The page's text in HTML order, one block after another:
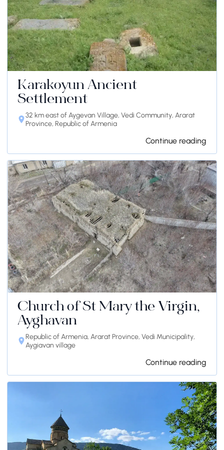
Karakoyun Ancient
Settlement
32 km east of Aygevan Village, Vedi Community, Ararat
Province, Republic of Armenia
Continue reading
Church of St Mary the Virgin,
Ayghavan
Republic of Armenia, Ararat Province, Vedi Municipality,
Aygiavan village
Continue reading